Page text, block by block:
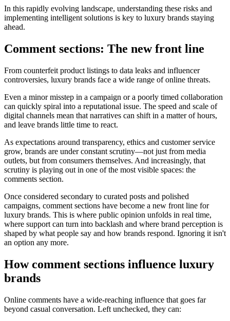
In this rapidly evolving landscape, understanding these risks and
implementing intelligent solutions is key to luxury brands staying
ahead.
Comment sections: The new front line
From counterfeit product listings to data leaks and influencer
controversies, luxury brands face a wide range of online threats.
Even a minor misstep in a campaign or a poorly timed collaboration
can quickly spiral into a reputational issue. The speed and scale of
digital channels mean that narratives can shift in a matter of hours,
and leave brands little time to react.
As expectations around transparency, ethics and customer service
grow, brands are under constant scrutiny—not just from media
outlets, but from consumers themselves. And increasingly, that
scrutiny is playing out in one of the most visible spaces: the
comments section.
Once considered secondary to curated posts and polished
campaigns, comment sections have become a new front line for
luxury brands. This is where public opinion unfolds in real time,
where support can turn into backlash and where brand perception is
shaped by what people say and how brands respond. Ignoring it isn't
an option any more.
How comment sections influence luxury
brands
Online comments have a wide-reaching influence that goes far
beyond casual conversation. Left unchecked, they can: